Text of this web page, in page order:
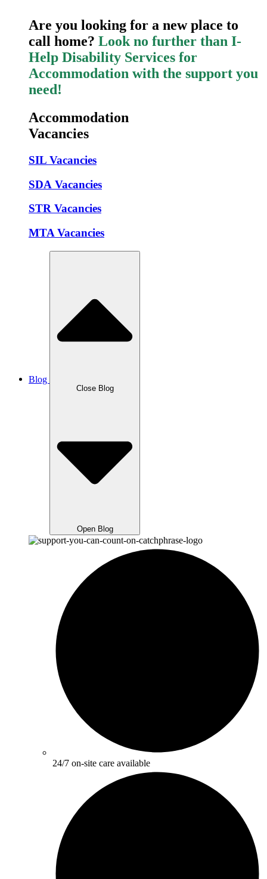
Are you looking for a new place to
call home? Look no further than I-
Help Disability Services for
Accommodation with the support you
need!
Accommodation
Vacancies
SIL Vacancies
SDA Vacancies
STR Vacancies
MTA Vacancies
Blog
Close Blog
Open Blog
24/7 on-site care available